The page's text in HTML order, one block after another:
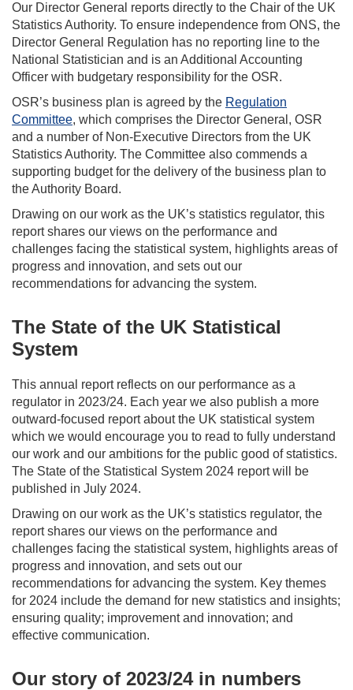
Our Director General reports directly to the Chair of the UK
Statistics Authority. To ensure independence from ONS, the
Director General Regulation has no reporting line to the
National Statistician and is an Additional Accounting
Officer with budgetary responsibility for the OSR.
OSR’s business plan is agreed by the Regulation
Committee, which comprises the Director General, OSR
and a number of Non-Executive Directors from the UK
Statistics Authority. The Committee also commends a
supporting budget for the delivery of the business plan to
the Authority Board.
Drawing on our work as the UK’s statistics regulator, this
report shares our views on the performance and
challenges facing the statistical system, highlights areas of
progress and innovation, and sets out our
recommendations for advancing the system.
The State of the UK Statistical
System
This annual report reflects on our performance as a
regulator in 2023/24. Each year we also publish a more
outward-focused report about the UK statistical system
which we would encourage you to read to fully understand
our work and our ambitions for the public good of statistics.
The State of the Statistical System 2024 report will be
published in July 2024.
Drawing on our work as the UK’s statistics regulator, the
report shares our views on the performance and
challenges facing the statistical system, highlights areas of
progress and innovation, and sets out our
recommendations for advancing the system. Key themes
for 2024 include the demand for new statistics and insights;
ensuring quality; improvement and innovation; and
effective communication.
Our story of 2023/24 in numbers